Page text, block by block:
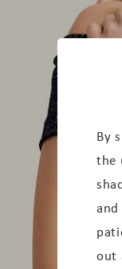
By
the
out